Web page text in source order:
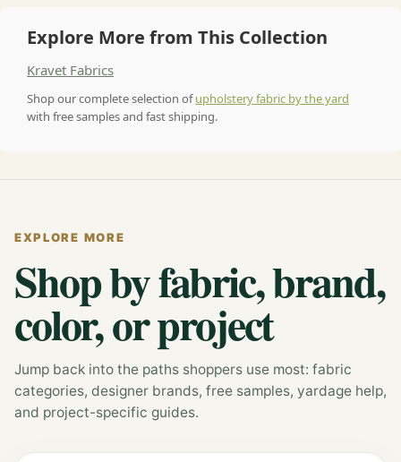
Explore More from This Collection
Kravet Fabrics
Shop our complete selection ofupholstery fabric by the yard
with free samples and fast shipping.
EXPLORE MORE
Shop by fabric, brand,
color, or project
Jump back into the paths shoppers use most: fabric
categories, designer brands, free samples, yardage help,
and project-specific guides.